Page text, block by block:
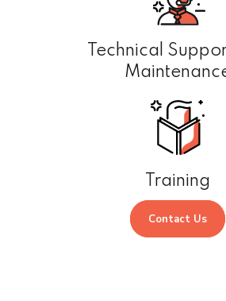
Technical
Training
Contact Us